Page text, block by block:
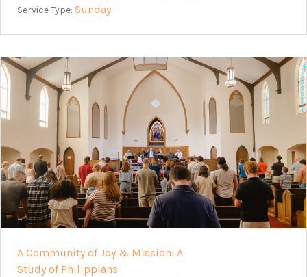
Service Type: Sunday
A Community of Joy & Mission: A
Study of Philippians